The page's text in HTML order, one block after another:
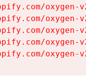
oxygen-
oxygen-
oxygen-
oxygen-
oxygen-